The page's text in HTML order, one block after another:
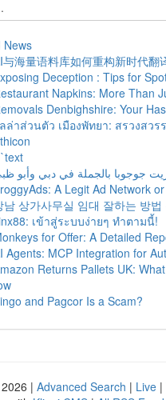
News
与海量语料库如何重构新时代翻
Deception : Tips for
Napkins: More Than
Denbighshire: Your
ล่าส่วนตัว เมืองพัทยา: สรวงสวร
جوجوبا بالجملة في دبي وأبو
A Legit Ad Network
남 상가사무실 임대 잘하는 방법
เข้าสู่ระบบง่ายๆ ทำตามนี้!
for Offer: A Detailed
Agents: MCP Integration for
Returns Pallets UK:
and Pagcor Is a Scam?
| Advanced Search | Live |